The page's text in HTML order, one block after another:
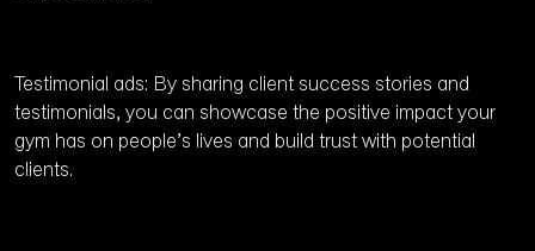
Testimonial ads: By sharing client success stories and
testimonials, you can showcase the positive impact your
gym has on people’s lives and build trust with potential
clients.